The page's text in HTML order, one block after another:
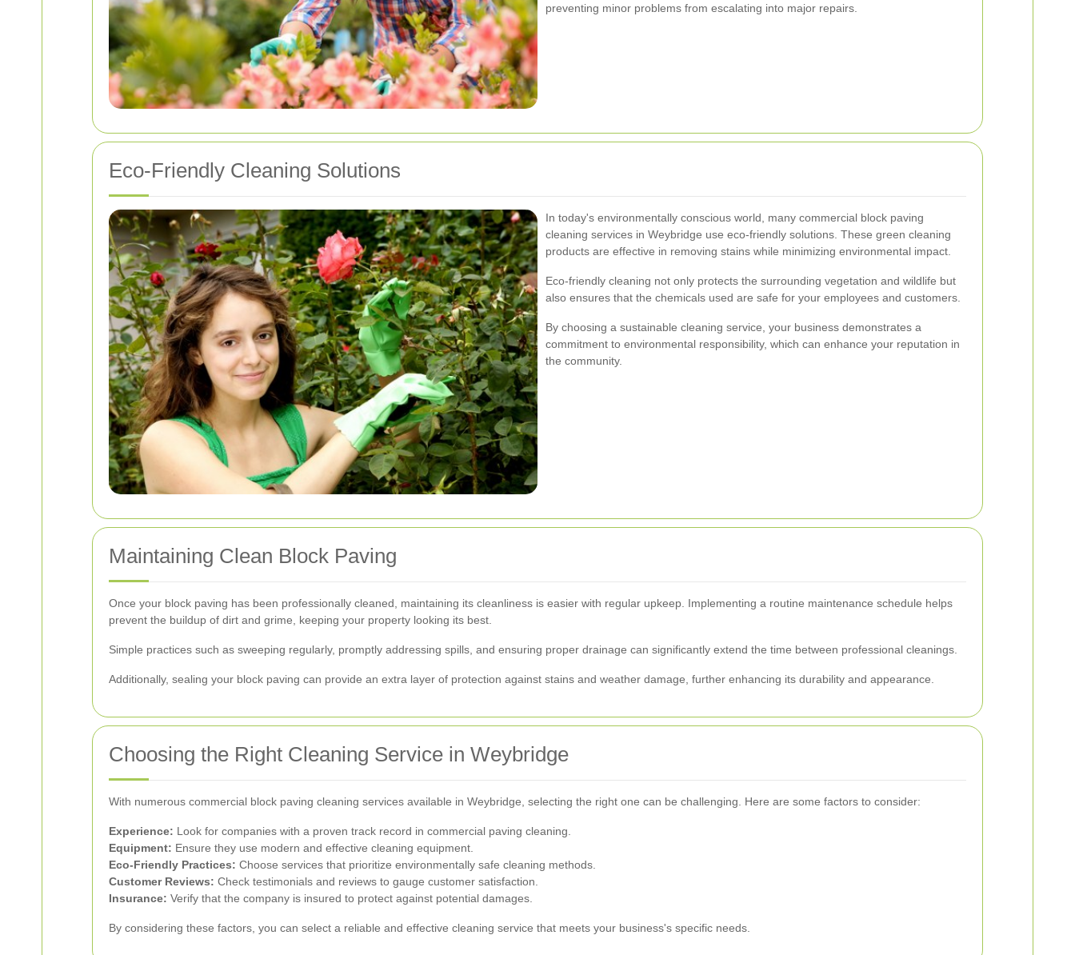
preventing minor problems from escalating into major repairs.
Eco-Friendly Cleaning Solutions
In today's environmentally conscious world, many commercial block paving
cleaning services in Weybridge use eco-friendly solutions. These green cleaning
products are effective in removing stains while minimizing environmental impact.
Eco-friendly cleaning not only protects the surrounding vegetation and wildlife but
also ensures that the chemicals used are safe for your employees and customers.
By choosing a sustainable cleaning service, your business demonstrates a
commitment to environmental responsibility, which can enhance your reputation in
the community.
Maintaining Clean Block Paving
Once your block paving has been professionally cleaned, maintaining its cleanliness is easier with regular upkeep. Implementing a routine maintenance schedule helps
prevent the buildup of dirt and grime, keeping your property looking its best.
Simple practices such as sweeping regularly, promptly addressing spills, and ensuring proper drainage can significantly extend the time between professional cleanings.
Additionally, sealing your block paving can provide an extra layer of protection against stains and weather damage, further enhancing its durability and appearance.
Choosing the Right Cleaning Service in Weybridge
With numerous commercial block paving cleaning services available in Weybridge, selecting the right one can be challenging. Here are some factors to consider:
Experience: Look for companies with a proven track record in commercial paving cleaning.
Equipment: Ensure they use modern and effective cleaning equipment.
Eco-Friendly Practices: Choose services that prioritize environmentally safe cleaning methods.
Customer Reviews: Check testimonials and reviews to gauge customer satisfaction.
Insurance: Verify that the company is insured to protect against potential damages.
By considering these factors, you can select a reliable and effective cleaning service that meets your business's specific needs.